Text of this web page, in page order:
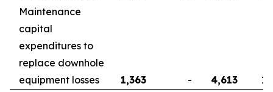
Maintenance
capital
expenditures to
replace downhole
equipment losses
1,363 - 4,613